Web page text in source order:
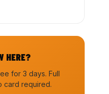
HERE?
for 3 days. Full
card required.